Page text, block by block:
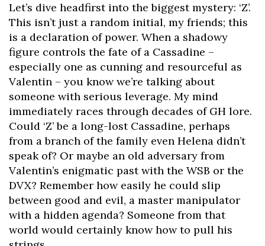
Let’s dive headfirst into the biggest mystery: ‘Z’.
This isn’t just a random initial, my friends; this
is a declaration of power. When a shadowy
figure controls the fate of a Cassadine –
especially one as cunning and resourceful as
Valentin – you know we’re talking about
someone with serious leverage. My mind
immediately races through decades of GH lore.
Could ‘Z’ be a long-lost Cassadine, perhaps
from a branch of the family even Helena didn’t
speak of? Or maybe an old adversary from
Valentin’s enigmatic past with the WSB or the
DVX? Remember how easily he could slip
between good and evil, a master manipulator
with a hidden agenda? Someone from that
world would certainly know how to pull his